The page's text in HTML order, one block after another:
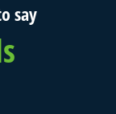
say